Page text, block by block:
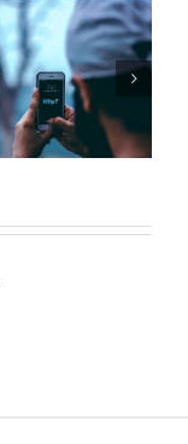
Honoring Diversity
Fall VIEWS 2020